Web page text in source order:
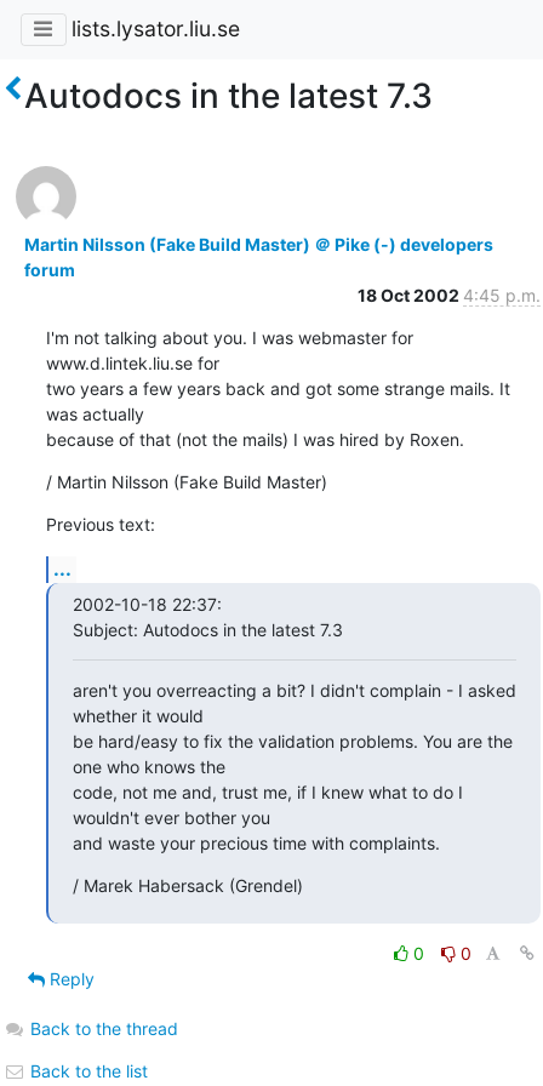
lists.lysator.liu.se
Autodocs in the latest 7.3
Martin Nilsson (Fake Build Master) ＠ Pike (-) developers
forum
18 Oct 2002 4:45 p.m.
I'm not talking about you. I was webmaster for
www.d.lintek.liu.se for
two years a few years back and got some strange mails. It
was actually
because of that (not the mails) I was hired by Roxen.
/ Martin Nilsson (Fake Build Master)
Previous text:
...
2002-10-18 22:37:
Subject: Autodocs in the latest 7.3
aren't you overreacting a bit? I didn't complain - I asked
whether it would
be hard/easy to fix the validation problems. You are the
one who knows the
code, not me and, trust me, if I knew what to do I
wouldn't ever bother you
and waste your precious time with complaints.
/ Marek Habersack (Grendel)
0
0
Reply
Back to the thread
Back to the list